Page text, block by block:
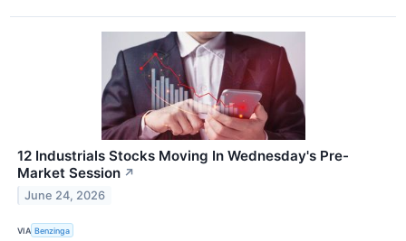
12 Industrials Stocks Moving In Wednesday's Pre-
Market Session ↗
June 24, 2026
VIA Benzinga